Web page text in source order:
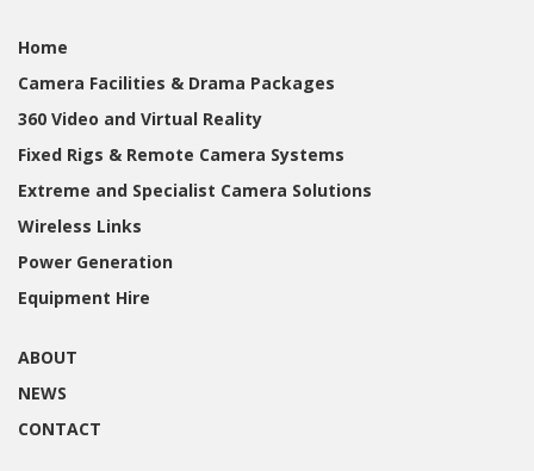
Home
Camera Facilities & Drama Packages
360 Video and Virtual Reality
Fixed Rigs & Remote Camera Systems
Extreme and Specialist Camera Solutions
Wireless Links
Power Generation
Equipment Hire
ABOUT
NEWS
CONTACT